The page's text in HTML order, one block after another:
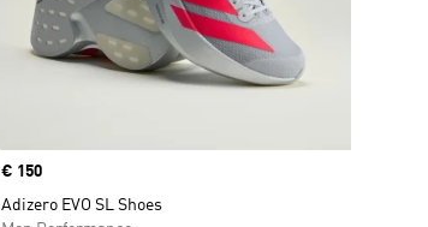
Price
€ 150
Adizero EVO SL Shoes